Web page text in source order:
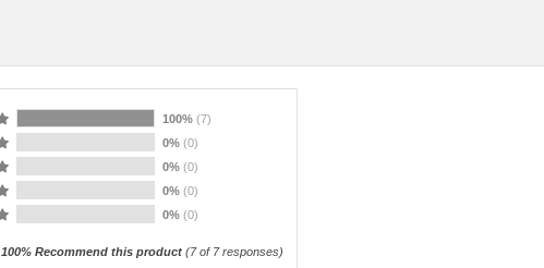
100% (7)
0% (0)
0% (0)
0% (0)
0% (0)
100% Recommend this product(7of 7 responses)